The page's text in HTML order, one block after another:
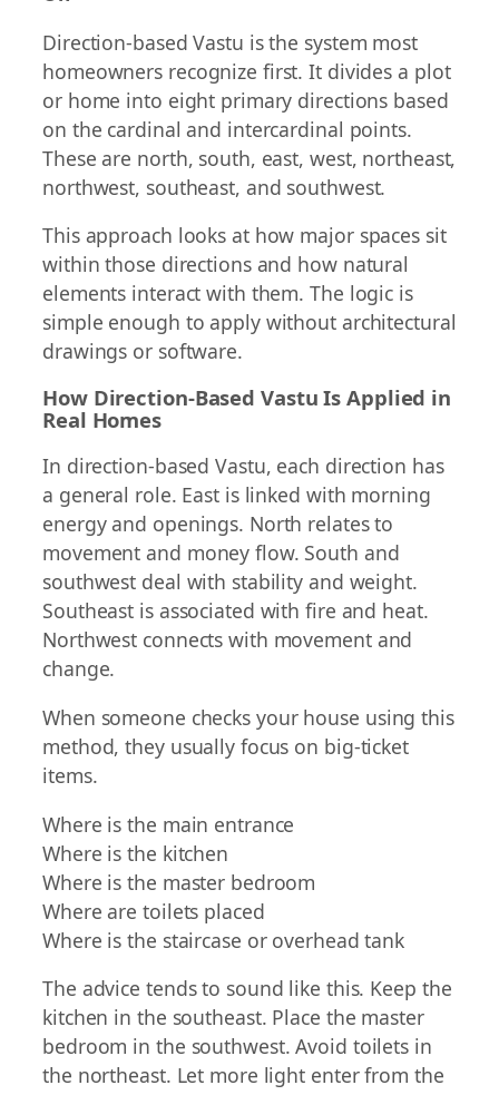
Direction-based Vastu is the system most
homeowners recognize first. It divides a plot
or home into eight primary directions based
on the cardinal and intercardinal points.
These are north, south, east, west, northeast,
northwest, southeast, and southwest.
This approach looks at how major spaces sit
within those directions and how natural
elements interact with them. The logic is
simple enough to apply without architectural
drawings or software.
How Direction-Based Vastu Is Applied in
Real Homes
In direction-based Vastu, each direction has
a general role. East is linked with morning
energy and openings. North relates to
movement and money flow. South and
southwest deal with stability and weight.
Southeast is associated with fire and heat.
Northwest connects with movement and
change.
When someone checks your house using this
method, they usually focus on big-ticket
items.
Where is the main entrance
Where is the kitchen
Where is the master bedroom
Where are toilets placed
Where is the staircase or overhead tank
The advice tends to sound like this. Keep the
kitchen in the southeast. Place the master
bedroom in the southwest. Avoid toilets in
the northeast. Let more light enter from the